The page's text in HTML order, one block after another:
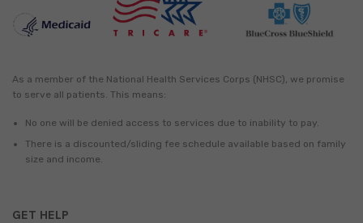
As a member of the National Health Services Corps (NHSC), we promise
to serve all patients. This means:
No one will be denied access to services due to inability to pay.
There is a discounted/sliding fee schedule available based on family
size and income.
GET HELP